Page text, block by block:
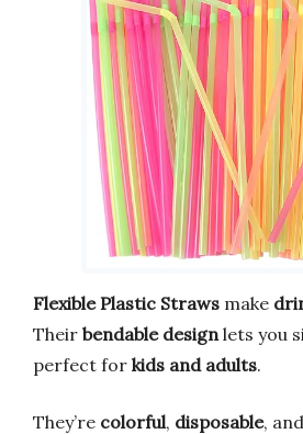
Flexible Plastic Straws make
Their bendable design lets you
perfect for kids and adults.
They’re colorful, disposable, and